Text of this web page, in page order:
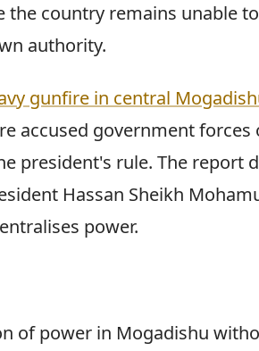
country remains unable
authority.
gunfire in central
accused government forces
president's rule. The report
Hassan Sheikh
power.
of power in Mogadishu